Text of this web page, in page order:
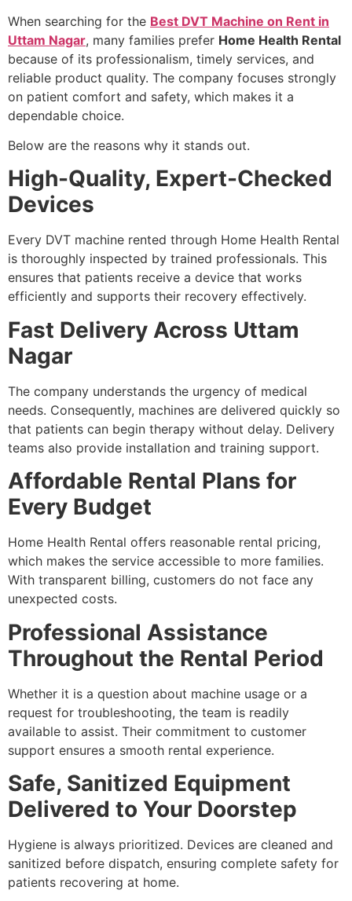
When searching for the Best DVT Machine on Rent in
Uttam Nagar, many families prefer Home Health Rental
because of its professionalism, timely services, and
reliable product quality. The company focuses strongly
on patient comfort and safety, which makes it a
dependable choice.
Below are the reasons why it stands out.
High-Quality, Expert-Checked
Devices
Every DVT machine rented through Home Health Rental
is thoroughly inspected by trained professionals. This
ensures that patients receive a device that works
efficiently and supports their recovery effectively.
Fast Delivery Across Uttam
Nagar
The company understands the urgency of medical
needs. Consequently, machines are delivered quickly so
that patients can begin therapy without delay. Delivery
teams also provide installation and training support.
Affordable Rental Plans for
Every Budget
Home Health Rental offers reasonable rental pricing,
which makes the service accessible to more families.
With transparent billing, customers do not face any
unexpected costs.
Professional Assistance
Throughout the Rental Period
Whether it is a question about machine usage or a
request for troubleshooting, the team is readily
available to assist. Their commitment to customer
support ensures a smooth rental experience.
Safe, Sanitized Equipment
Delivered to Your Doorstep
Hygiene is always prioritized. Devices are cleaned and
sanitized before dispatch, ensuring complete safety for
patients recovering at home.